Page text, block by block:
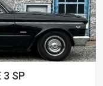
3 SP